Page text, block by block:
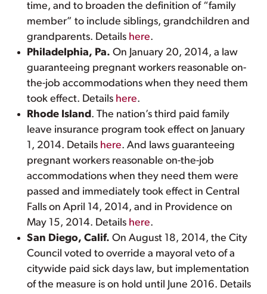
time, and to broaden the definition of “family
member” to include siblings, grandchildren and
grandparents. Details here.
Philadelphia, Pa. On January 20, 2014, a law
guaranteeing pregnant workers reasonable on-
the-job accommodations when they need them
took effect. Details here.
Rhode Island. The nation’s third paid family
leave insurance program took effect on January
1, 2014. Details here. And laws guaranteeing
pregnant workers reasonable on-the-job
accommodations when they need them were
passed and immediately took effect in Central
Falls on April 14, 2014, and in Providence on
May 15, 2014. Details here.
San Diego, Calif. On August 18, 2014, the City
Council voted to override a mayoral veto of a
citywide paid sick days law, but implementation
of the measure is on hold until June 2016. Details